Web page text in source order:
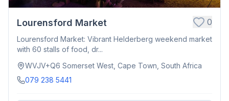
Lourensford Market 0
Lourensford Market: Vibrant Helderberg weekend market
with 60 stalls of food, dr...
WVJV+Q6 Somerset West, Cape Town, South Africa
079 238 5441